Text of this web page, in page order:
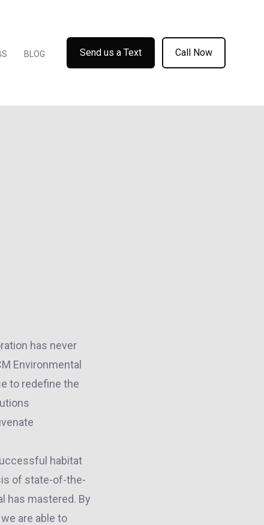
BLOG Send us a Text Call Now
has never
Environmental
to redefine the
habitat
of state-of-the-
has mastered. By
are able to